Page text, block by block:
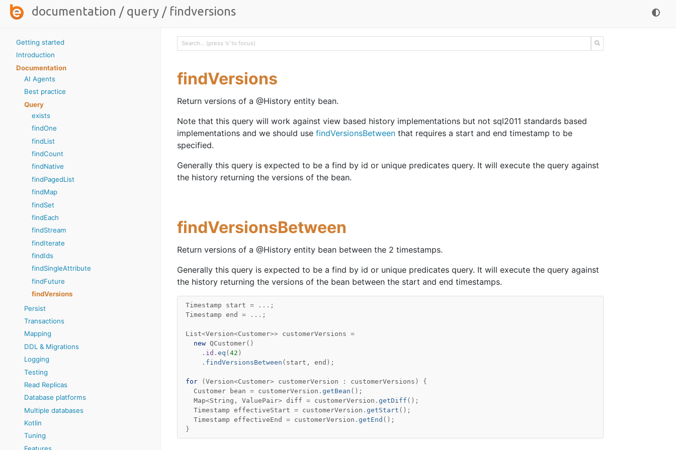
documentation / query / findversions
Getting started
Introduction
Documentation
AI Agents
Best practice
Query
exists
findOne
findList
findCount
findNative
findPagedList
findMap
findSet
findEach
findStream
findIterate
findIds
findSingleAttribute
findFuture
findVersions
Persist
Transactions
Mapping
DDL & Migrations
Logging
Testing
Read Replicas
Database platforms
Multiple databases
Kotlin
Tuning
findVersions
Return versions of a @History entity bean.
Note that this query will work against view based history implementations but not sql2011 standards based
implementations and we should use findVersionsBetween that requires a start and end timestamp to be
specified.
Generally this query is expected to be a find by id or unique predicates query. It will execute the query against
the history returning the versions of the bean.
findVersionsBetween
Return versions of a @History entity bean between the 2 timestamps.
Generally this query is expected to be a find by id or unique predicates query. It will execute the query against
the history returning the versions of the bean between the start and end timestamps.
Timestamp start =
...;
Timestamp end = ...;
List<Version<Customer>> customerVersions =
new QCustomer()
. id . eq (42 )
. findVersionsBetween ( start , end );
for (Version<Customer> customerVersion : customerVersions )
{
Customer
bean = customerVersion . getBean ();
Map<String , ValuePair> diff = customerVersion . getDiff ();
Timestamp effectiveStart = customerVersion . getStart ();
Timestamp effectiveEnd = customerVersion . getEnd ();
}